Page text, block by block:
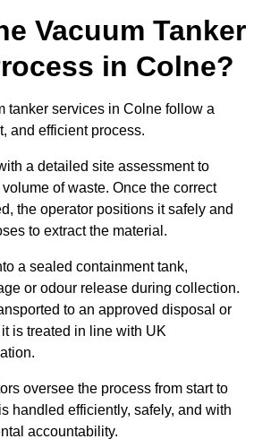
Vacuum Tanker
in Colne?
tanker services in Colne follow a
and efficient process.
a detailed site assessment to
of waste. Once the correct
the operator positions it safely and
to extract the material.
a sealed containment tank,
or odour release during collection.
to an approved disposal or
is treated in line with UK
oversee the process from start to
handled efficiently, safely, and with
accountability.